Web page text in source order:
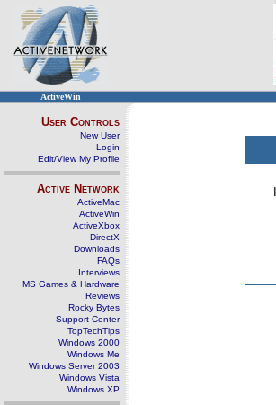
ActiveWin
User Controls
New User
Login
Edit/View My Profile
Active Network
ActiveMac
ActiveWin
ActiveXbox
DirectX
Downloads
FAQs
Interviews
MS Games & Hardware
Reviews
Rocky Bytes
Support Center
TopTechTips
Windows 2000
Windows Me
Windows Server 2003
Windows Vista
Windows XP